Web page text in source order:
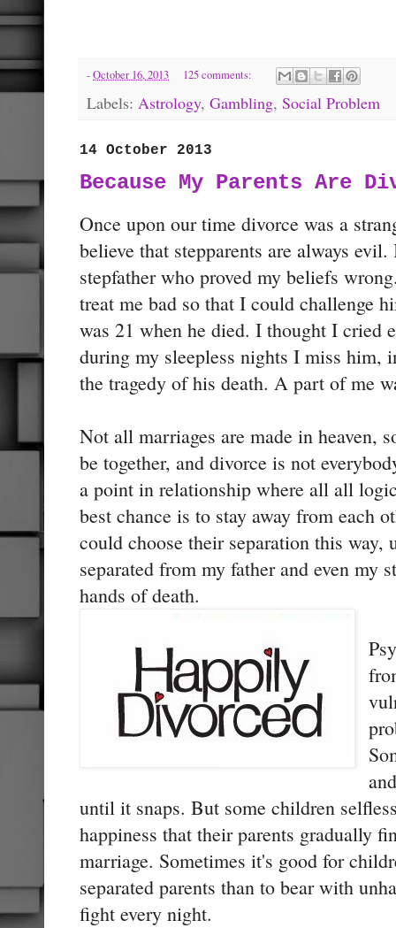
-October 16, 2013 125 comments:
Labels: Astrology, Gambling, Social Problem
14 October 2013
Because My Parents Are
Once upon our time divorce was a
believe that stepparents are always
stepfather who proved my beliefs
treat me bad so that I could challenge
was 21 when he died. I thought I cried
during my sleepless nights I miss him,
the tragedy of his death. A part of me
Not all marriages are made in heaven,
be together, and divorce is not
a point in relationship where all all
best chance is to stay away from each
could choose their separation this way,
separated from my father and even my
hands of death.
until it snaps. But some children
happiness that their parents gradually
marriage. Sometimes it's good for
separated parents than to bear with
fight every night.